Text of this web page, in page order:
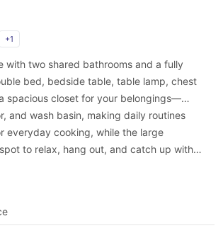
ambiance.
6 minutes. It is one of the best places to buy
items.
can visit to refresh yourself from the daily
property and satisfy your carvings.
local bus service is operated by
the city, and there’s likely a stop near Leroy
route details and schedules. You can even
and affordable. The nearest bus stations
+1
two shared bathrooms and a fully
bed, bedside table, table lamp, chest
spacious closet for your belongings—
and wash basin, making daily routines
everyday cooking, while the large
to relax, hang out, and catch up with